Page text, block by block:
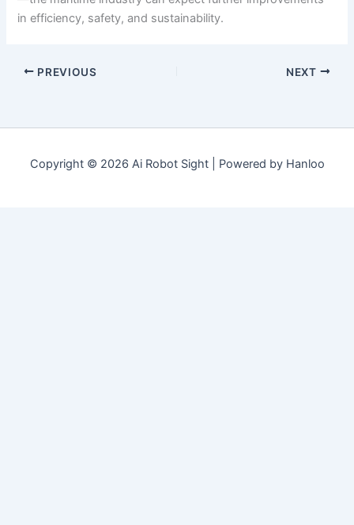
in efficiency, safety, and sustainability.
PREVIOUS NEXT
Copyright © 2026 Ai Robot Sight | Powered by Hanloo